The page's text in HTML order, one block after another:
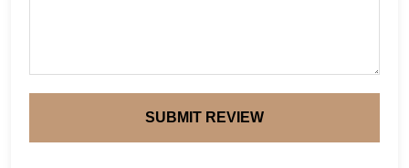
SUBMIT REVIEW